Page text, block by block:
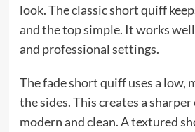
look. The classic short quiff
and the top simple. It works
and professional settings.
The fade short quiff uses a low,
the sides. This creates a
modern and clean. A textured